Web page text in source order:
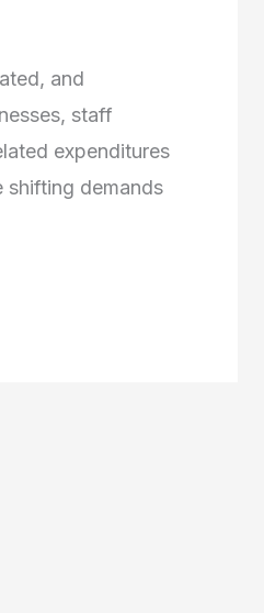
and
staff
expenditures
shifting demands